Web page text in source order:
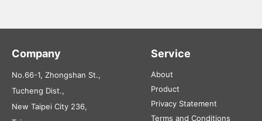
Company
No.66-1, Zhongshan St.,
Tucheng Dist.,
New Taipei City 236,
Service
About
Product
Privacy Statement
Terms and Conditions